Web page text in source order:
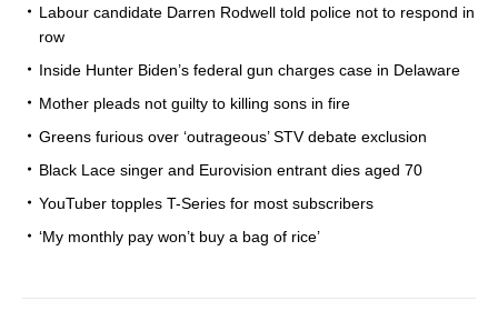
Labour candidate Darren Rodwell told police not to respond in
row
Inside Hunter Biden’s federal gun charges case in Delaware
Mother pleads not guilty to killing sons in fire
Greens furious over ‘outrageous’ STV debate exclusion
Black Lace singer and Eurovision entrant dies aged 70
YouTuber topples T-Series for most subscribers
‘My monthly pay won’t buy a bag of rice’